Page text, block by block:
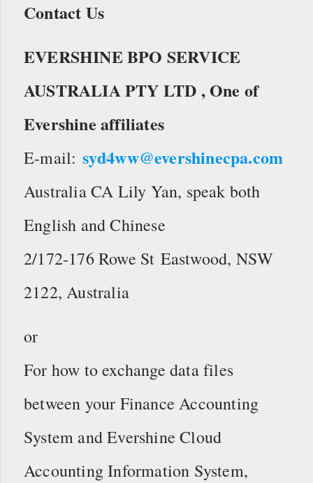
Contact Us
EVERSHINE BPO SERVICE
AUSTRALIA PTY LTD ,One of
Evershine affiliates
E-mail: syd4ww@evershinecpa.com
Australia CA Lily Yan, speak both
English and Chinese
2/172-176 Rowe St Eastwood, NSW
2122, Australia
or
For how to exchange data files
between your Finance Accounting
System and Evershine Cloud
Accounting Information System,